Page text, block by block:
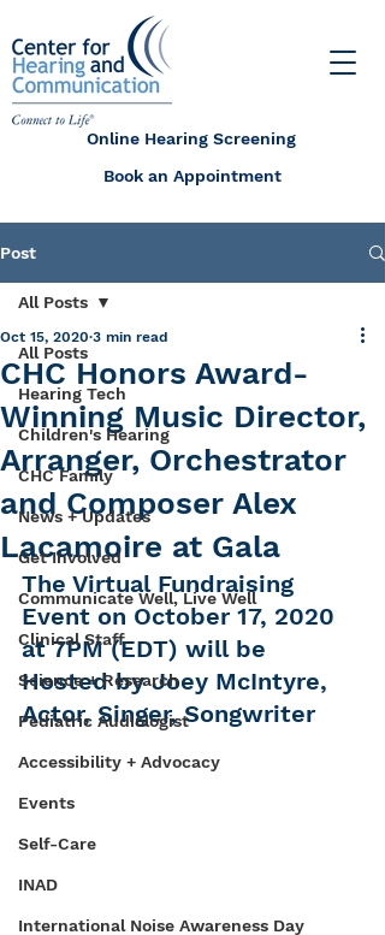
Online Hearing Screening
Book an Appointment
Post
All Posts
Hearing Tech
Children's Hearing
CHC Family
News + Updates
Get Involved
Communicate Well, Live Well
Clinical Staff
Science + Research
Pediatric Audiologist
Accessibility + Advocacy
Events
Self-Care
INAD
International Noise Awareness Day
All Posts
CHC Honors Award-
Winning Music Director,
Arranger, Orchestrator
and Composer Alex
Lacamoire at Gala
Oct 15, 2020 3 min read
The Virtual Fundraising
Event on October 17, 2020
at 7PM (EDT) will be
Hosted by Joey McIntyre,
Actor, Singer, Songwriter